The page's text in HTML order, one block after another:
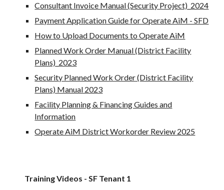
Consultant Invoice Manual (Security Project)_2024
Payment Application Guide for Operate AiM - SFD
How to Upload Documents to Operate AiM
Planned Work Order Manual (District Facility
Plans)_2023
Security Planned Work Order (District Facility
Plans) Manual 2023
Facility Planning & Financing Guides and
Information
Operate AiM District Workorder Review 2025
Training Videos - SF Tenant 1